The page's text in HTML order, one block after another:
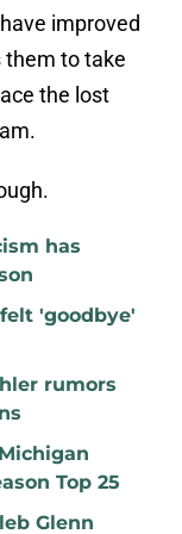
improved
them to take
the lost
has
'goodbye'
rumors
Top 25
Glenn